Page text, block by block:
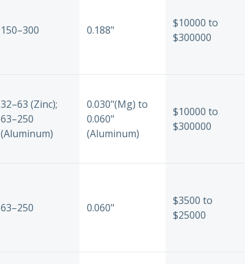
150–300 0.188"
$10000 to
$300000
32–63 (Zinc);
63–250
(Aluminum)
0.030"(Mg) to
0.060"
(Aluminum)
$10000 to
$300000
63–250 0.060"
$3500 to
$25000